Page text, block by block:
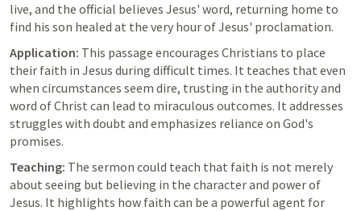
live, and the official believes Jesus' word, returning home to
find his son healed at the very hour of Jesus' proclamation.
Application: This passage encourages Christians to place
their faith in Jesus during difficult times. It teaches that even
when circumstances seem dire, trusting in the authority and
word of Christ can lead to miraculous outcomes. It addresses
struggles with doubt and emphasizes reliance on God's
promises.
Teaching: The sermon could teach that faith is not merely
about seeing but believing in the character and power of
Jesus. It highlights how faith can be a powerful agent for